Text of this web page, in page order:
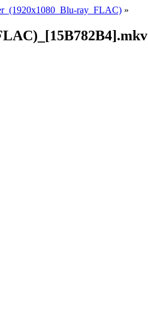
ray_FLAC) »